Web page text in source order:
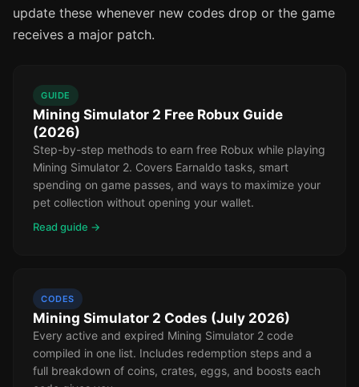
update these whenever new codes drop or the game
receives a major patch.
GUIDE
Mining Simulator 2 Free Robux Guide
(2026)
Step-by-step methods to earn free Robux while playing
Mining Simulator 2. Covers Earnaldo tasks, smart
spending on game passes, and ways to maximize your
pet collection without opening your wallet.
Read guide →
CODES
Mining Simulator 2 Codes (July 2026)
Every active and expired Mining Simulator 2 code
compiled in one list. Includes redemption steps and a
full breakdown of coins, crates, eggs, and boosts each